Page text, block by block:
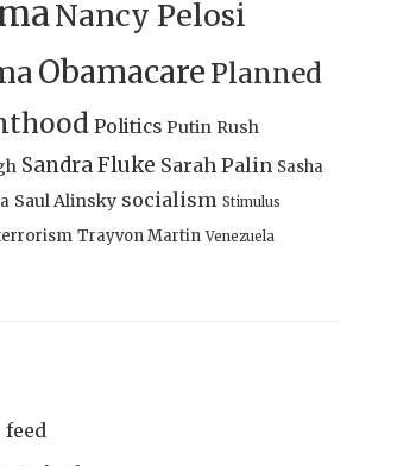
Nancy Pelosi
Obamacare Planned
Politics Putin Rush
Sandra Fluke Sarah Palin Sasha
Saul Alinsky socialism Stimulus
Trayvon Martin Venezuela